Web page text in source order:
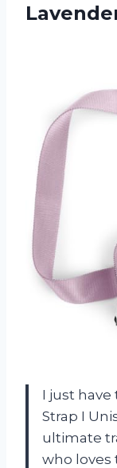
I just have
Strap I
ultimate
who loves